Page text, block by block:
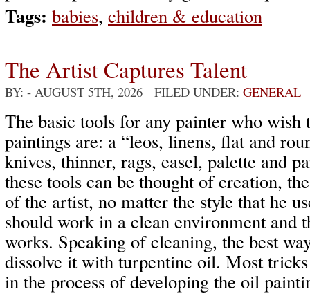
Tags: babies, children & education
The Artist Captures Talent
BY: - AUGUST 5TH, 2026 FILED UNDER: GENERAL
The basic tools for any painter who wish
paintings are: a “leos, linens, flat and
knives, thinner, rags, easel, palette and
these tools can be thought of creation,
of the artist, no matter the style that he
should work in a clean environment and
works. Speaking of cleaning, the best
dissolve it with turpentine oil. Most
in the process of developing the oil